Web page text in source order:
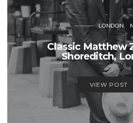
LONDON
Classic Matthew
Shoreditch,
VIEW POST